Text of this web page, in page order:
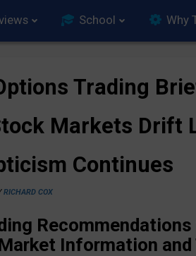
School Why
Trading
Markets Drift
Continues
RICHARD COX
Information and